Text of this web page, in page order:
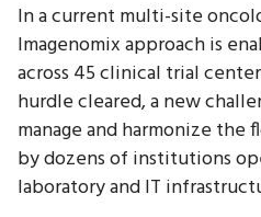
In a current multi-site
Imagenomix approach is
across 45 clinical trial
hurdle cleared, a new
manage and harmonize the
by dozens of institutions
laboratory and IT